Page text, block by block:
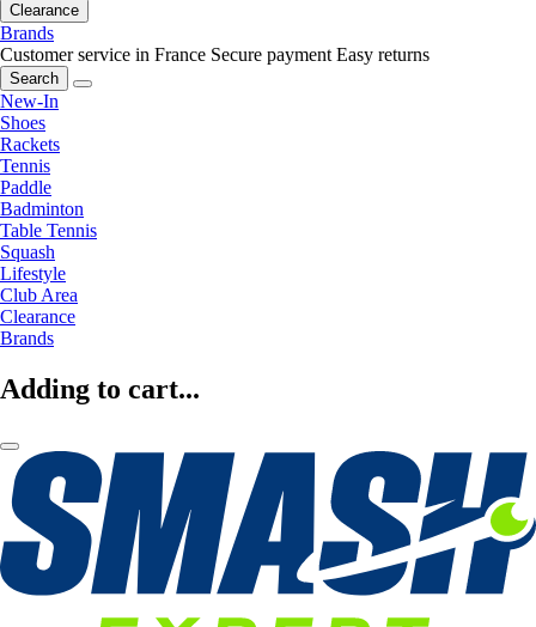
Clearance
Brands
Customer service in France Secure payment Easy returns
Search
New-In
Shoes
Rackets
Tennis
Paddle
Badminton
Table Tennis
Squash
Lifestyle
Club Area
Clearance
Brands
Adding to cart...